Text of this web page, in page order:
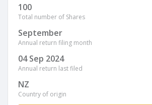
100
Total number of Shares
September
Annual return filing month
04 Sep 2024
Annual return last filed
NZ
Country of origin